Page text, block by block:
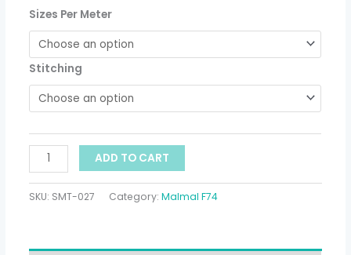
Sizes Per Meter
Stitching
ADD TO CART
SKU: SMT-027 Category:Malmal F74